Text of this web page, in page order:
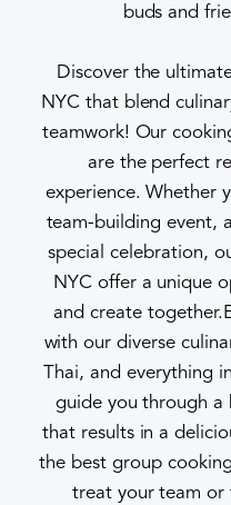
buds and
Discover the
NYC that blend
teamwork! Our
are the perfect
experience. Whether
team-building event,
special celebration,
NYC offer a unique
and create
with our diverse
Thai, and everything
guide you through a
that results in a
the best group
treat your team or